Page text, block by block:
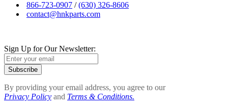
866-723-0907 /(630) 326-8606
contact@hnkparts.com
Sign Up for Our Newsletter:
Subscribe
By providing your email address, you agree to our
Privacy Policy and Terms & Conditions.